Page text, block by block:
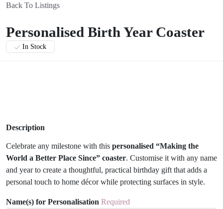
Back To Listings
Personalised Birth Year Coaster
In Stock
Description
Celebrate any milestone with this personalised “Making the
World a Better Place Since” coaster. Customise it with any name
and year to create a thoughtful, practical birthday gift that adds a
personal touch to home décor while protecting surfaces in style.
Name(s) for Personalisation Required